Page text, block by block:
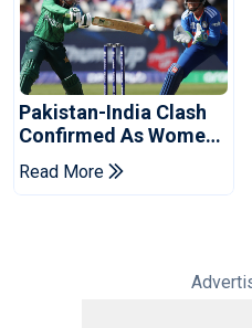
Pakistan-India Clash
Confirmed As Women's
Asia Cup Schedule
Revealed
Read More